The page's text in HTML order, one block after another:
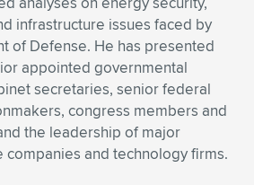
infrastructure issues faced by
of Defense. He has presented
appointed governmental
secretaries, senior federal
congress members and
the leadership of major
companies and technology firms.